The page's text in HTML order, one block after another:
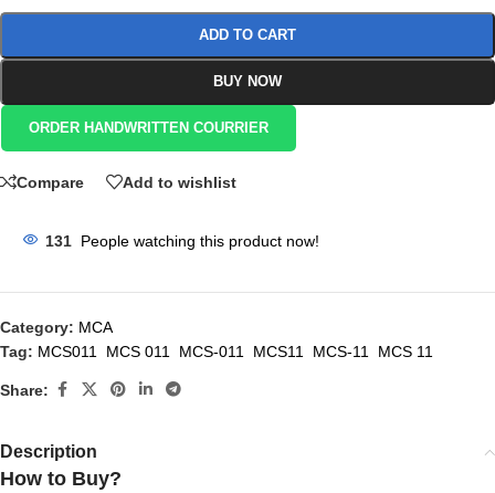
ADD TO CART
BUY NOW
ORDER HANDWRITTEN COURRIER
Compare Add to wishlist
131 People watching this product now!
Category: MCA
Tag: MCS011 MCS 011 MCS-011 MCS11 MCS-11 MCS 11
Share:
Description
How to Buy?